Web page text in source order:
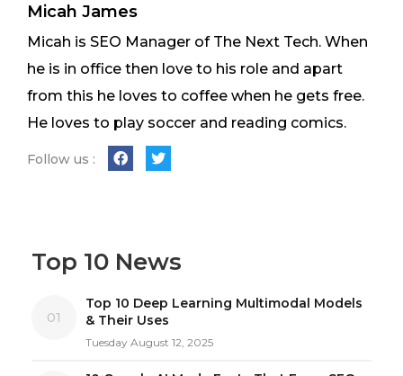
Micah James
Micah is SEO Manager of The Next Tech. When
he is in office then love to his role and apart
from this he loves to coffee when he gets free.
He loves to play soccer and reading comics.
Follow us :
Top 10 News
01
Top 10 Deep Learning Multimodal Models
& Their Uses
Tuesday August 12, 2025